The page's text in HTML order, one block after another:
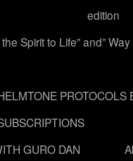
edition
Spirit to Life” and” Way
PROTOCOLS
GURO DAN